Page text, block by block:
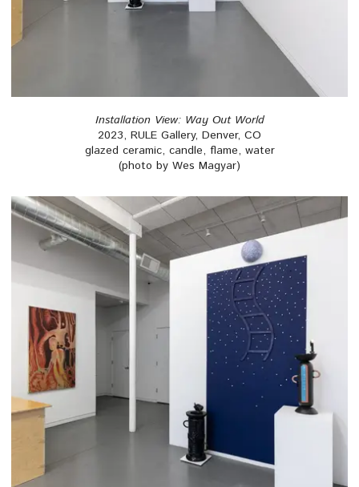
Installation View: Way Out World
2023, RULE Gallery, Denver, CO
glazed ceramic, candle, flame, water
(photo by Wes Magyar)